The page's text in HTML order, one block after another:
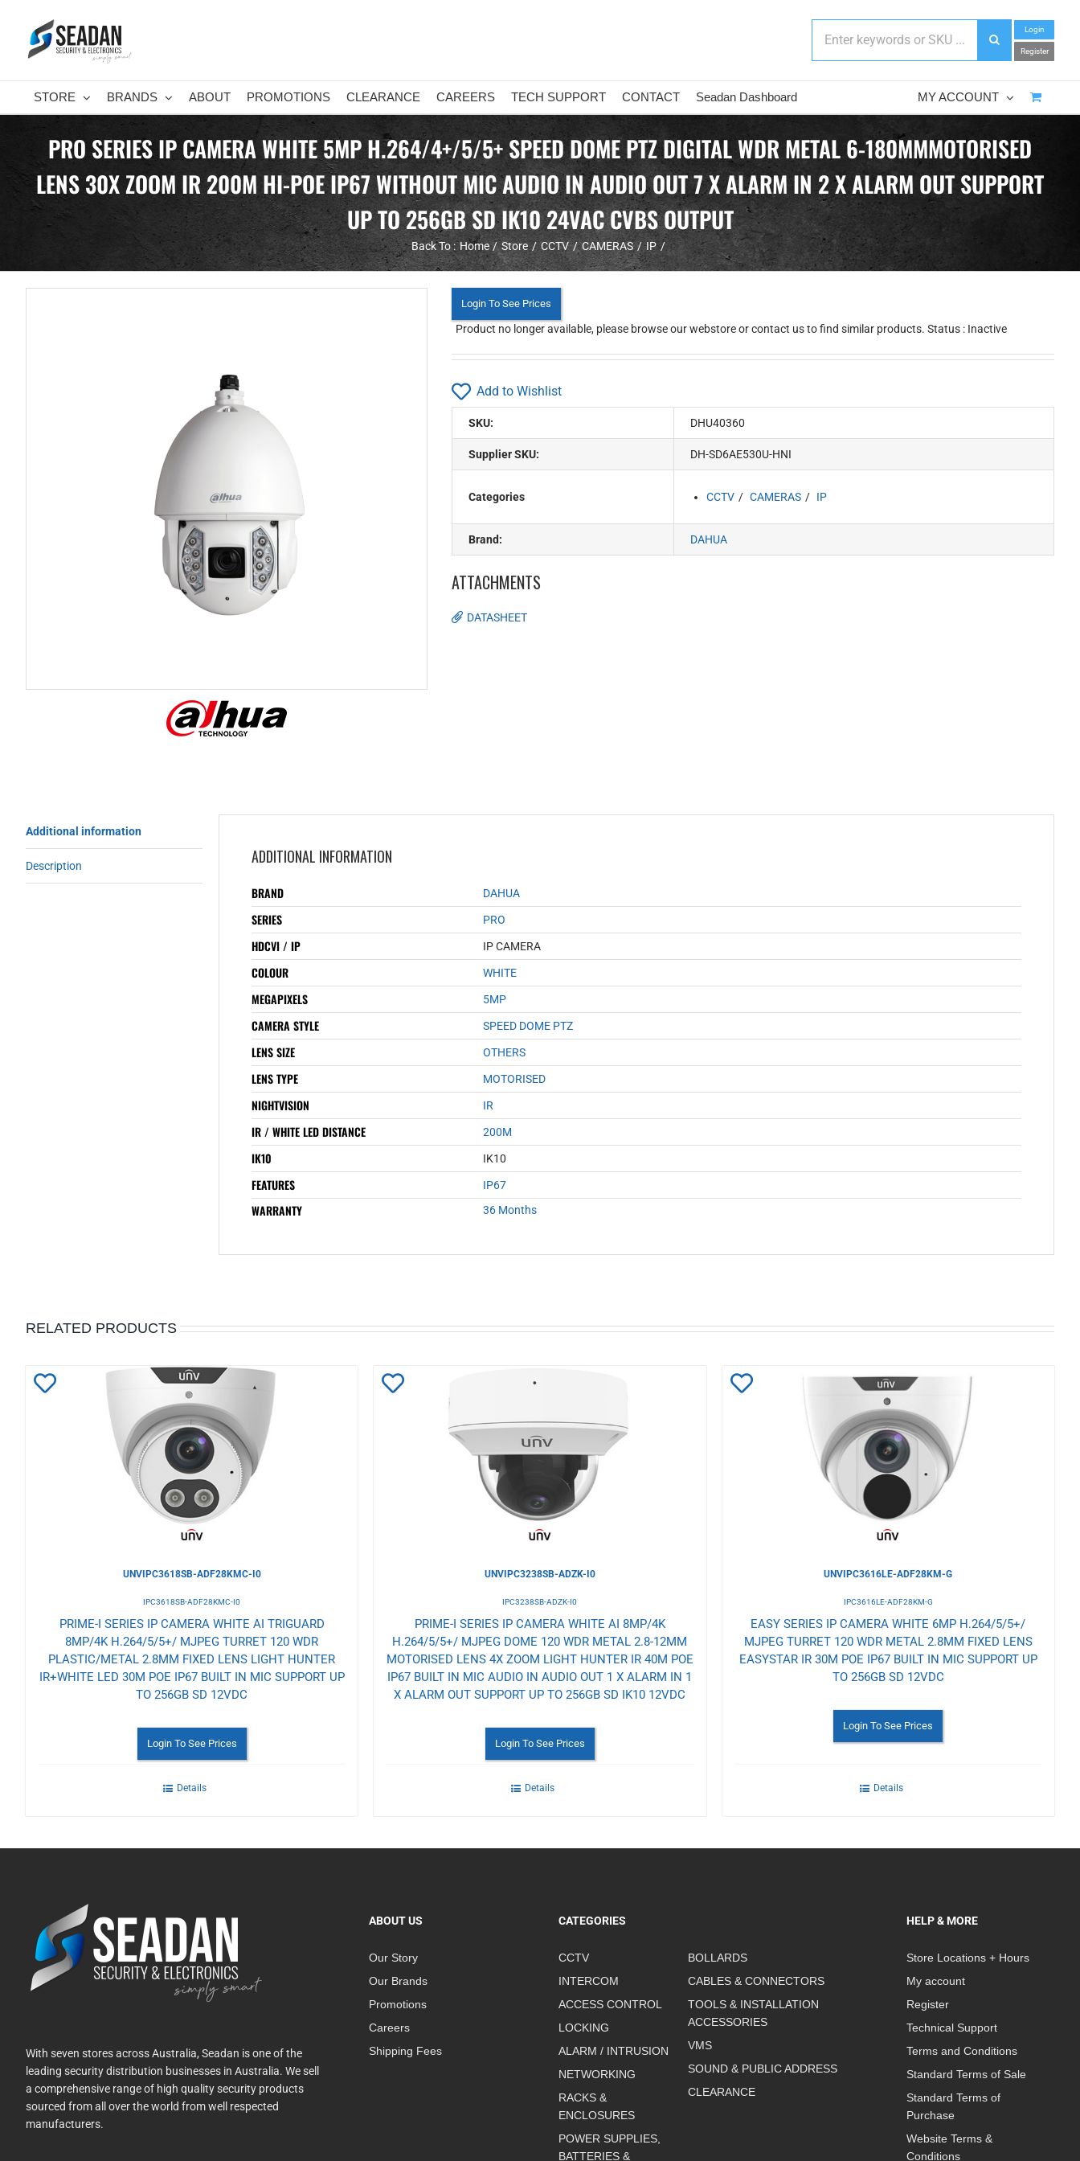
content
Login
Register
STORE BRANDS ABOUT PROMOTIONS CLEARANCE CAREERS TECH SUPPORT CONTACT Seadan Dashboard MY ACCOUNT
PRO SERIES IP CAMERA WHITE 5MP H.264/4+/5/5+ SPEED DOME PTZ DIGITAL WDR METAL 6-180MMMOTORISED
LENS 30X ZOOM IR 200M HI-POE IP67 WITHOUT MIC AUDIO IN AUDIO OUT 7 X ALARM IN 2 X ALARM OUT SUPPORT
UP TO 256GB SD IK10 24VAC CVBS OUTPUT
Back To : Home Store CCTV CAMERAS IP
Login To See Prices
Product no longer available, please browse our webstore or contact us to find similar products. Status : Inactive
Add to Wishlist
SKU: DHU40360
Supplier SKU: DH-SD6AE530U-HNI
Categories CCTV CAMERAS IP
Brand: DAHUA
ATTACHMENTS
DATASHEET
Additional information
Description ADDITIONAL INFORMATION
BRAND DAHUA
SERIES PRO
HDCVI / IP IP CAMERA
COLOUR WHITE
MEGAPIXELS 5MP
CAMERA STYLE SPEED DOME PTZ
LENS SIZE OTHERS
LENS TYPE MOTORISED
NIGHTVISION IR
IR / WHITE LED DISTANCE 200M
IK10 IK10
FEATURES IP67
WARRANTY 36 Months
RELATED PRODUCTS
UNVIPC3618SB-ADF28KMC-I0
IPC3618SB-ADF28KMC-I0
PRIME-I SERIES IP CAMERA WHITE AI TRIGUARD
8MP/4K H.264/5/5+/ MJPEG TURRET 120 WDR
PLASTIC/METAL 2.8MM FIXED LENS LIGHT HUNTER
IR+WHITE LED 30M POE IP67 BUILT IN MIC SUPPORT UP
TO 256GB SD 12VDC
Login To See Prices
Details
UNVIPC3238SB-ADZK-I0
IPC3238SB-ADZK-I0
PRIME-I SERIES IP CAMERA WHITE AI 8MP/4K
H.264/5/5+/ MJPEG DOME 120 WDR METAL 2.8-12MM
MOTORISED LENS 4X ZOOM LIGHT HUNTER IR 40M POE
IP67 BUILT IN MIC AUDIO IN AUDIO OUT 1 X ALARM IN 1
X ALARM OUT SUPPORT UP TO 256GB SD IK10 12VDC
Login To See Prices
Details
Add
UNVIPC3616LE-ADF28KM-G
IPC3616LE-ADF28KM-G
EASY SERIES IP CAMERA WHITE 6MP H.264/5/5+/
MJPEG TURRET 120 WDR METAL 2.8MM FIXED LENS
EASYSTAR IR 30M POE IP67 BUILT IN MIC SUPPORT UP
TO 256GB SD 12VDC
Login To See Prices
Details
With seven stores across Australia, Seadan is one of the
leading security distribution businesses in Australia. We sell
a comprehensive range of high quality security products
sourced from all over the world from well respected
manufacturers.
ABOUT US
Our Story
Our Brands
Promotions
Careers
Shipping Fees
CATEGORIES
CCTV
INTERCOM
ACCESS CONTROL
LOCKING
ALARM / INTRUSION
NETWORKING
RACKS &
ENCLOSURES
POWER SUPPLIES,
BATTERIES &
BOLLARDS
CABLES & CONNECTORS
TOOLS & INSTALLATION
ACCESSORIES
VMS
SOUND & PUBLIC ADDRESS
CLEARANCE
HELP & MORE
Store Locations + Hours
My account
Register
Technical Support
Terms and Conditions
Standard Terms of Sale
Standard Terms of
Purchase
Website Terms &
Conditions